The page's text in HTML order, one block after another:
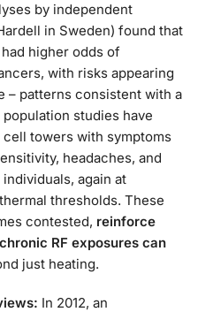
by independent
in Sweden) found that
higher odds of
with risks appearing
– patterns consistent with a
studies have
towers with symptoms
headaches, and
again at
thresholds. These
contested, reinforce
RF exposures can
just heating.
In 2012, an